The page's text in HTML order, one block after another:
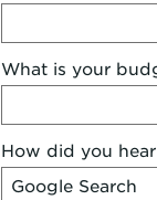
What is your
How did you